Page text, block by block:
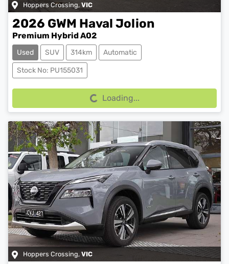
Hoppers Crossing, VIC
2026 GWM Haval Jolion
Premium Hybrid A02
Used SUV 314km Automatic
Stock No: PU155031 Loading...Loading...
Hoppers Crossing, VIC